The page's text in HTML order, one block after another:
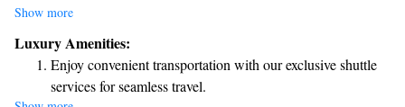
explore Storgatan’s shops and cafes. Here, you can enjoy delicious dining
with lovely views of our courtyard, garden, or the Göta Älv River. Plus,
we offer complimentary Wi-Fi to help you stay connected during your
stay. We look forward to making your visit enjoyable and memorable!
Show more
Luxury Amenities:
Enjoy convenient transportation with our exclusive shuttle
services for seamless travel.